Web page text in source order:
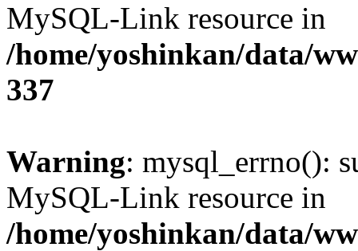
MySQL-Link resource in
/home/yoshinkan/data/
337
Warning: mysql_errno():
MySQL-Link resource in
/home/yoshinkan/data/